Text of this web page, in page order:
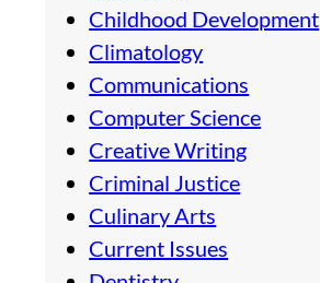
Childhood Development
Climatology
Communications
Computer Science
Creative Writing
Criminal Justice
Culinary Arts
Current Issues